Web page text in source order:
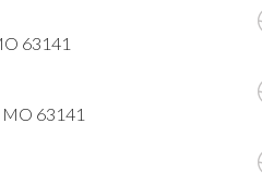
63141
MO 63141